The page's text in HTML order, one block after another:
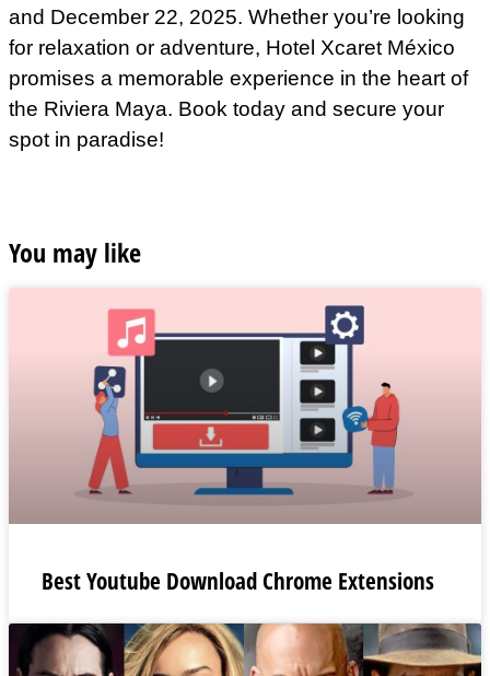
and December 22, 2025. Whether you’re looking
for relaxation or adventure, Hotel Xcaret México
promises a memorable experience in the heart of
the Riviera Maya. Book today and secure your
spot in paradise!
You may like
Best Youtube Download Chrome Extensions